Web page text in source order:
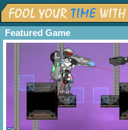
Featured Game